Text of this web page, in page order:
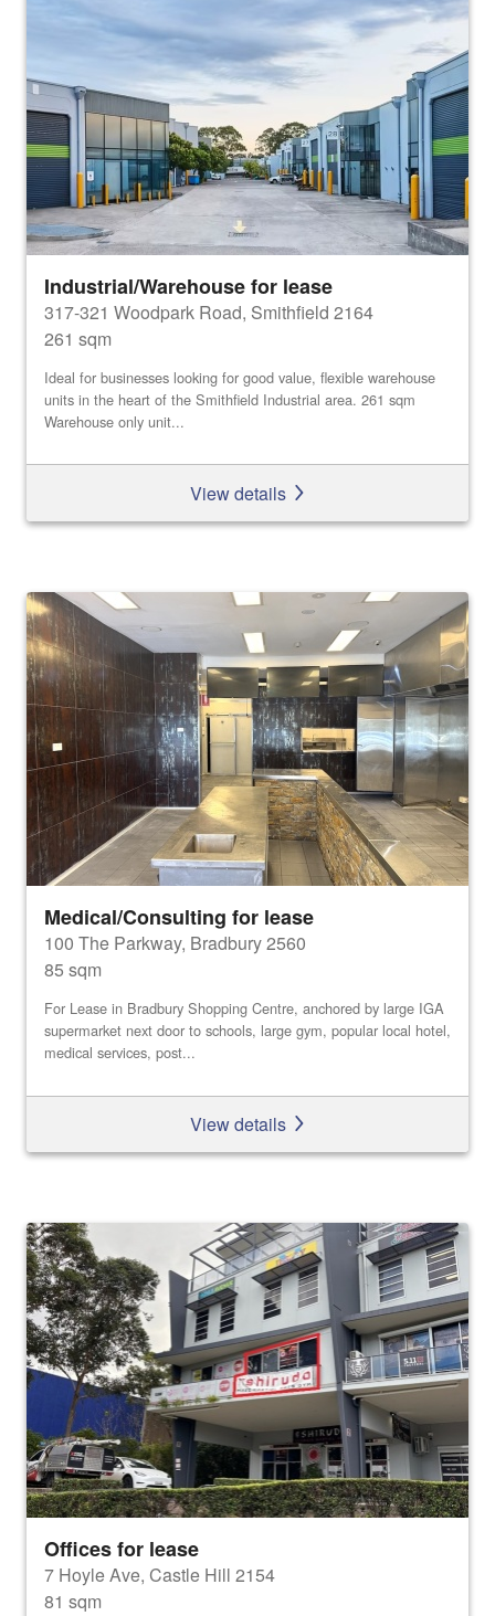
Industrial/Warehouse for lease
317-321 Woodpark Road, Smithfield 2164
261 sqm
Ideal for businesses looking for good value, flexible warehouse
units in the heart of the Smithfield Industrial area. 261 sqm
Warehouse only unit...
View details
Medical/Consulting for lease
100 The Parkway, Bradbury 2560
85 sqm
For Lease in Bradbury Shopping Centre, anchored by large IGA
supermarket next door to schools, large gym, popular local hotel,
medical services, post...
View details
Offices for lease
7 Hoyle Ave, Castle Hill 2154
81 sqm